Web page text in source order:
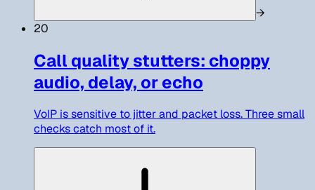
→
20
Call quality stutters: choppy
audio, delay, or echo
VoIP is sensitive to jitter and packet loss. Three small
checks catch most of it.